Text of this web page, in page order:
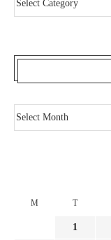
M T
1